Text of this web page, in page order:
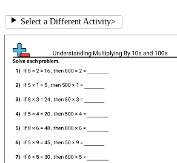
Select a Different Activity>